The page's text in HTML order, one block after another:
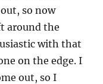
so now
around the
with that
on the edge. I
out, so I